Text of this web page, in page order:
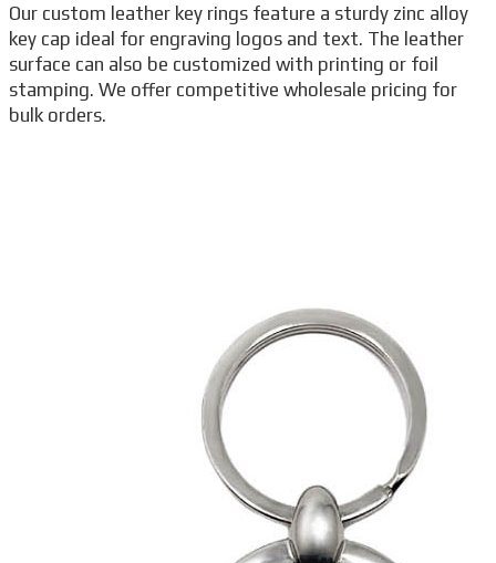
Our custom leather key rings feature a sturdy zinc alloy
key cap ideal for engraving logos and text. The leather
surface can also be customized with printing or foil
stamping. We offer competitive wholesale pricing for
bulk orders.